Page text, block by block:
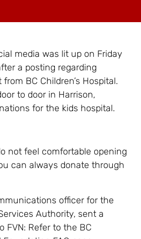
media was lit up on Friday
a posting regarding
BC Children’s Hospital.
to door in Harrison,
for the kids hospital.
not feel comfortable opening
can always donate through
officer for the
Authority, sent a
FVN: Refer to the BC